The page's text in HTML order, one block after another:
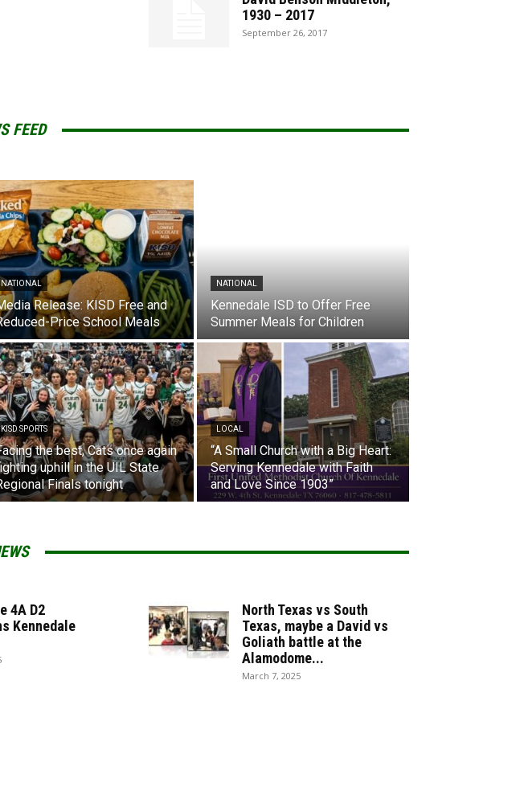
1930 – 2017
September 26, 2017
FEED
NATIONAL
Release: KISD Free and
Price School Meals
NATIONAL
Kennedale ISD to Offer Free
Summer Meals for Children
KISD SPORTS
the best, Cats once again
uphill in the UIL State
Finals tonight
LOCAL
“A Small Church with a Big Heart:
Serving Kennedale with Faith
and Love Since 1903”
4A D2
Kennedale
North Texas vs South
Texas, maybe a David vs
Goliath battle at the
Alamodome...
March 7, 2025